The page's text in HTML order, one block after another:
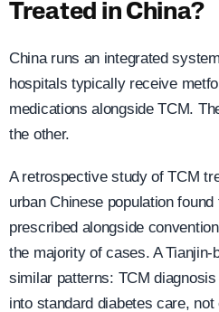
Treated in China?
China runs an integrated
hospitals typically receive
medications alongside TCM.
the other.
A retrospective study of TCM
urban Chinese population
prescribed alongside
the majority of cases. A
similar patterns: TCM
into standard diabetes care,